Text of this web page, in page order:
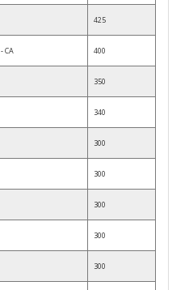
425
- CA 400
350
340
300
300
300
300
300